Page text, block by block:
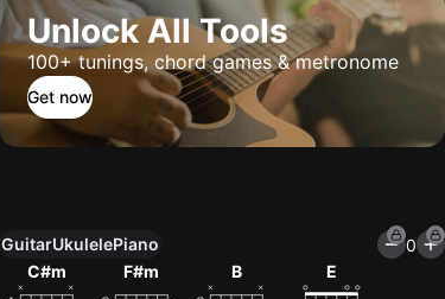
Unlock All Tools
100+ tunings, chord games & metronome
Get now
GuitarUkulelePiano
0
C#m
F#m B E